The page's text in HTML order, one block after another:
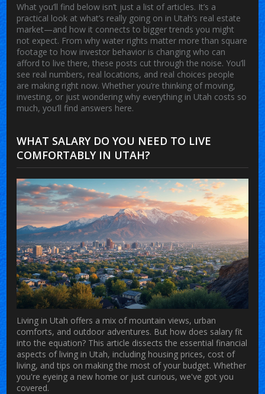
What you’ll find below isn’t just a list of articles. It’s a
practical look at what’s really going on in Utah’s real estate
market—and how it connects to bigger trends you might
not expect. From why water rights matter more than square
footage to how investor behavior is changing who can
afford to live there, these posts cut through the noise. You’ll
see real numbers, real locations, and real choices people
are making right now. Whether you’re thinking of moving,
investing, or just wondering why everything in Utah costs so
much, you’ll find answers here.
WHAT SALARY DO YOU NEED TO LIVE
COMFORTABLY IN UTAH?
Living in Utah offers a mix of mountain views, urban
comforts, and outdoor adventures. But how does salary fit
into the equation? This article dissects the essential financial
aspects of living in Utah, including housing prices, cost of
living, and tips on making the most of your budget. Whether
you're eyeing a new home or just curious, we've got you
covered.